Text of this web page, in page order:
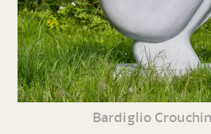
Bardiglio